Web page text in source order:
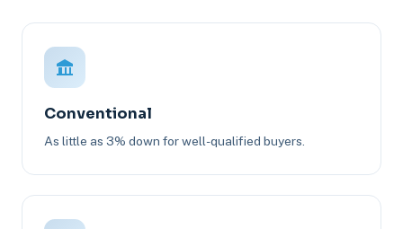
Conventional
As little as 3% down for well-qualified buyers.